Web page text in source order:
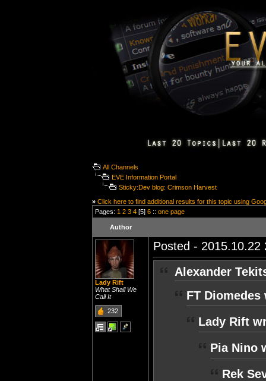
All Channels
EVE Information Portal
Sticky:Dev blog: Crimson Harvest
» Click here to find additional results for this topic using
Pages: 1 2 3 4 [5] 6 :: one page
Author
Lady Rift
What Shall We
Call It
232
Posted - 2015.10.22
Alexander
FT Diomedes
Lady Rift
Pia Nino
Rek